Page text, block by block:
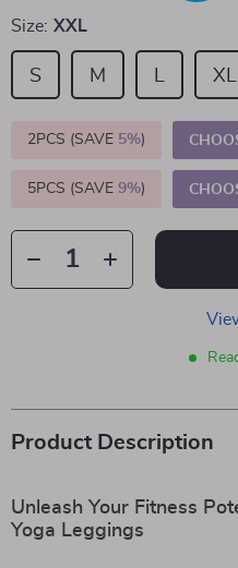
Size: XXL
S M L XL
2PCS (SAVE 5%)
5PCS (SAVE 9%)
Product Description
Unleash Your Fitness
Yoga Leggings